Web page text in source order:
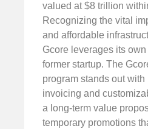
valued at $8 trillion
Recognizing the vital
and affordable
Gcore leverages its
former startup. The
program stands out with
invoicing and
a long-term value
temporary promotions